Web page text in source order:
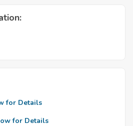
for Details
for Details